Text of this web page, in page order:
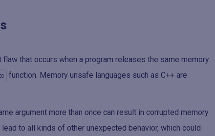
that occurs when a program releases the same memory
function. Memory unsafe languages such as C++ are
argument more than once can result in corrupted memory
to all kinds of other unexpected behavior, which could